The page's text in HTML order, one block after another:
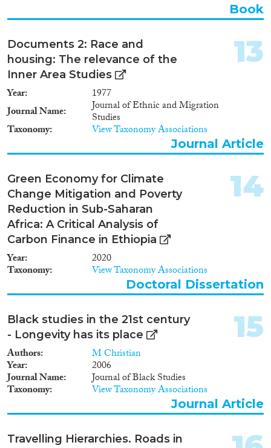
Book
Documents 2: Race and
housing: The relevance of the
Inner Area Studies
Year
1977
Journal Name
Journal of Ethnic and Migration
Studies
Taxonomy View Taxonomy Associations
13
Journal Article
Green Economy for Climate
Change Mitigation and Poverty
Reduction in Sub-Saharan
Africa: A Critical Analysis of
Carbon Finance in Ethiopia
Year 2020
Taxonomy View Taxonomy Associations
14
Doctoral Dissertation
Black studies in the 21st century
- Longevity has its place
Authors M Christian
Year 2006
Journal Name Journal of Black Studies
Taxonomy View Taxonomy Associations
15
Journal Article
Travelling Hierarchies. Roads in